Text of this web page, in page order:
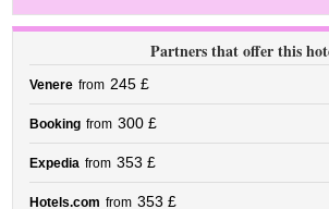
Partners that offer this
Venere from 245 £
Booking from 300 £
Expedia from 353 £
Hotels.com from 353 £